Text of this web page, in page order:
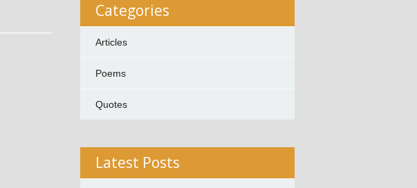
Categories
Articles
Poems
Quotes
Latest Posts